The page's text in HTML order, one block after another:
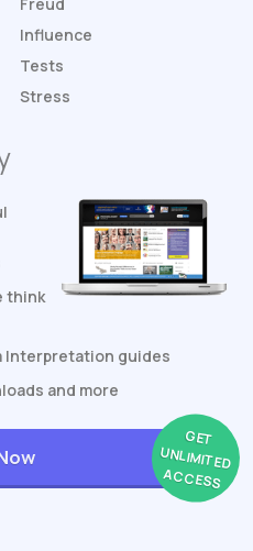
Freud
Influence
Tests
Stress
think
Interpretation guides
and more
GET
UNLIMITED
ACCESS